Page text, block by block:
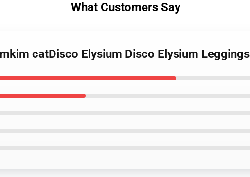
What Customers Say
catDisco Elysium Disco Elysium Leggings